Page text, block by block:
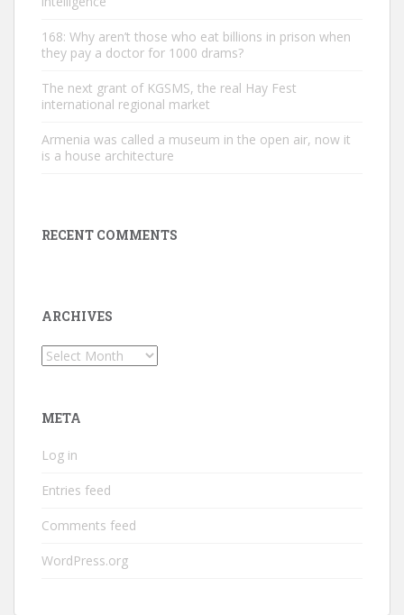
168: Why aren’t those who eat billions in prison when
they pay a doctor for 1000 drams?
The next grant of KGSMS, the real Hay Fest
international regional market
Armenia was called a museum in the open air, now it
is a house architecture
RECENT COMMENTS
ARCHIVES
Archives
META
Log in
Entries feed
Comments feed
WordPress.org